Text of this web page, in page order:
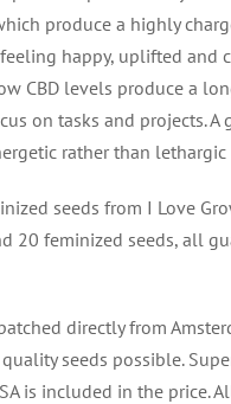
produce a highly
happy, uplifted and
CBD levels produce a
on tasks and projects. A
rather than
seeds from I Love
20 feminized seeds, all
directly from
seeds possible.
is included in the price.